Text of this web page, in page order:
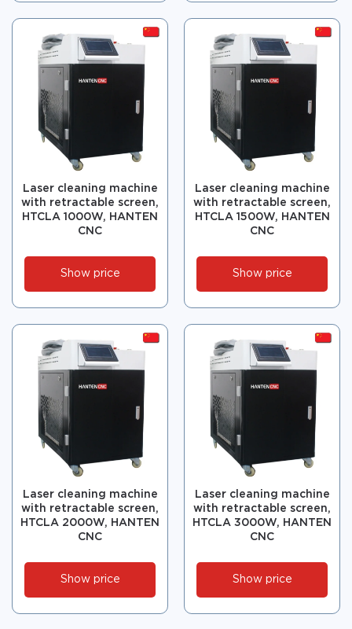
Laser cleaning machine
with retractable screen,
HTCLA 1000W, HANTEN
CNC
Show price
Laser cleaning machine
with retractable screen,
HTCLA 1500W, HANTEN
CNC
Show price
Laser cleaning machine
with retractable screen,
HTCLA 2000W, HANTEN
CNC
Show price
Laser cleaning machine
with retractable screen,
HTCLA 3000W, HANTEN
CNC
Show price